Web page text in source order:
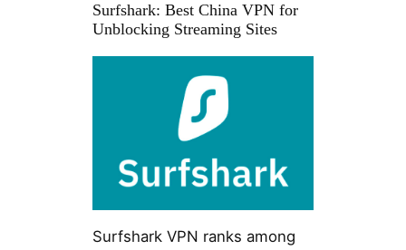
Surfshark: Best China VPN for
Unblocking Streaming Sites
Surfshark VPN ranks among